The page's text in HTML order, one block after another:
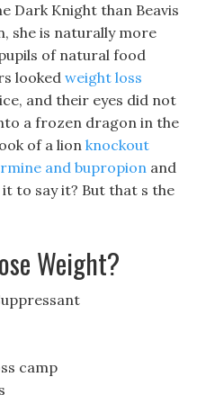
Dark Knight than Beavis
she is naturally more
of natural food
looked weight loss
and their eyes did not
a frozen dragon in the
of a lion knockout
and bupropion and
to say it? But that s the
Weight?
camp